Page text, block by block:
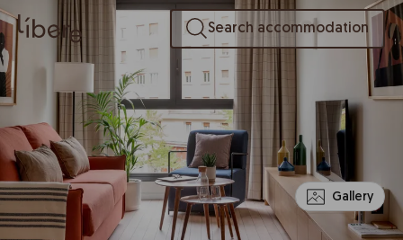
Search accommodation
Gallery